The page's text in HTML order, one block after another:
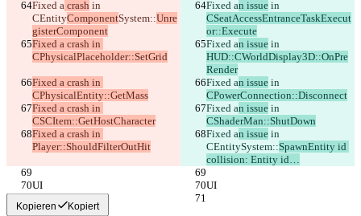
Fixed a crash in
CEntityComponentSystem::Unre
gisterComponent
Fixed an issue in
CSeatAccessEntranceTaskExecut
or::Execute
Fixed a crash in
CPhysicalPlaceholder::SetGrid
Fixed an issue in
HUD::CWorldDisplay3D::OnPre
Render
Fixed a crash in
CPhysicalEntity::GetMass
Fixed an issue in
CPowerConnection::Disconnect
Fixed a crash in
CSCItem::GetHostCharacter
Fixed an issue in
CShaderMan::ShutDown
Fixed a crash in
Player::ShouldFilterOutHit
Fixed an issue in
CEntitySystem::SpawnEntity id
collision: Entity id…
UI UI
Kopieren Kopiert